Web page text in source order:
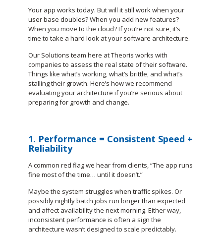
Your app works today. But will it still work when your
user base doubles? When you add new features?
When you move to the cloud? If you’re not sure, it’s
time to take a hard look at your software architecture.
Our Solutions team here at Theoris works with
companies to assess the real state of their software.
Things like what’s working, what’s brittle, and what’s
stalling their growth. Here’s how we recommend
evaluating your architecture if you’re serious about
preparing for growth and change.
1. Performance = Consistent Speed +
Reliability
A common red flag we hear from clients, “The app runs
fine most of the time… until it doesn’t.”
Maybe the system struggles when traffic spikes. Or
possibly nightly batch jobs run longer than expected
and affect availability the next morning. Either way,
inconsistent performance is often a sign the
architecture wasn’t designed to scale predictably.